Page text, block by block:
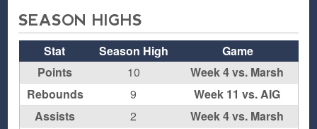
SEASON HIGHS
Stat Season High
Game
Points
10
Week 4 vs. Marsh
Rebounds
9
Week 11 vs. AIG
Assists
2
Week 4 vs. Marsh